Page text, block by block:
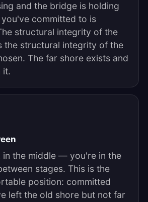
and the bridge is holding
committed to is
structural integrity of the
the structural integrity of the
The far shore exists and
it.
in the middle — you're in the
stages. This is the
position: committed
left the old shore but not far